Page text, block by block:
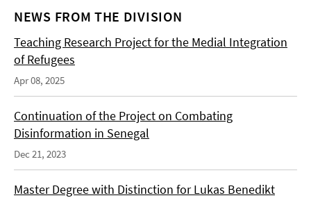
NEWS FROM THE DIVISION
Teaching Research Project for the Medial Integration
of Refugees
Apr 08, 2025
Continuation of the Project on Combating
Disinformation in Senegal
Dec 21, 2023
Master Degree with Distinction for Lukas Benedikt